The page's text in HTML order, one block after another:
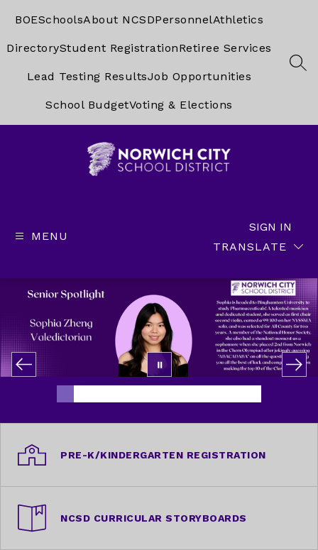
BOESchoolsAbout NCSDPersonnelAthletics
DirectoryStudent RegistrationRetiree Services
Lead Testing ResultsJob Opportunities
School BudgetVoting & Elections
MENU
TRANSLATE
SIGN IN
PRE-K/KINDERGARTEN REGISTRATION
NCSD CURRICULAR STORYBOARDS